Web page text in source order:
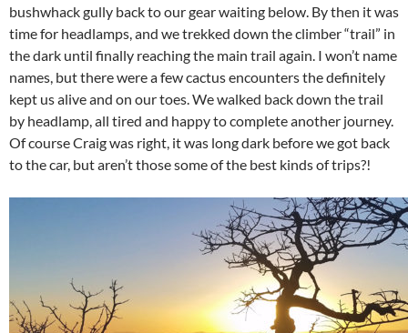
bushwhack gully back to our gear waiting below. By then it was
time for headlamps, and we trekked down the climber “trail” in
the dark until finally reaching the main trail again. I won’t name
names, but there were a few cactus encounters the definitely
kept us alive and on our toes. We walked back down the trail
by headlamp, all tired and happy to complete another journey.
Of course Craig was right, it was long dark before we got back
to the car, but aren’t those some of the best kinds of trips?!